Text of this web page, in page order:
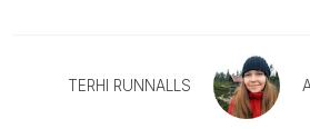
TERHI RUNNALLS